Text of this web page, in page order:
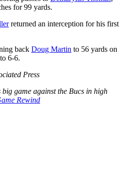
for 99 yards.
returned an interception for his first
back Doug Martin to 56 yards on
6-6.
Press
big game against the Bucs in high
Rewind